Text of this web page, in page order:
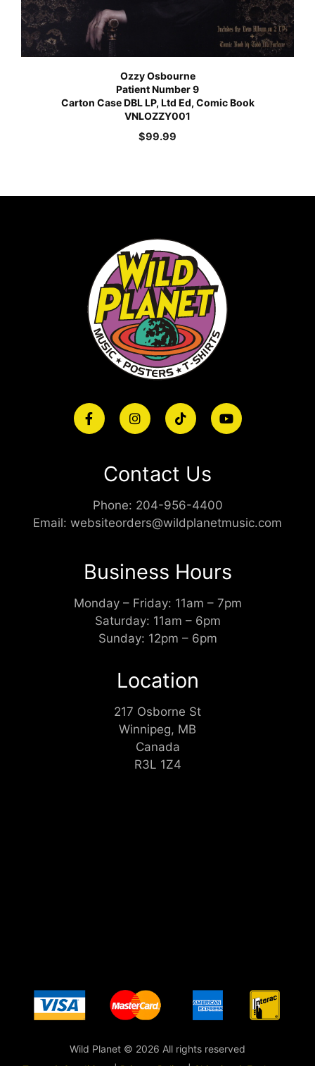
Ozzy Osbourne
Patient Number 9
Carton Case DBL LP, Ltd Ed, Comic Book
VNLOZZY001
$99.99
Contact Us
Phone: 204-956-4400
Email: websiteorders@wildplanetmusic.com
Business Hours
Monday – Friday: 11am – 7pm
Saturday: 11am – 6pm
Sunday: 12pm – 6pm
Location
217 Osborne St
Winnipeg, MB
Canada
R3L 1Z4
Wild Planet © 2026 All rights reserved